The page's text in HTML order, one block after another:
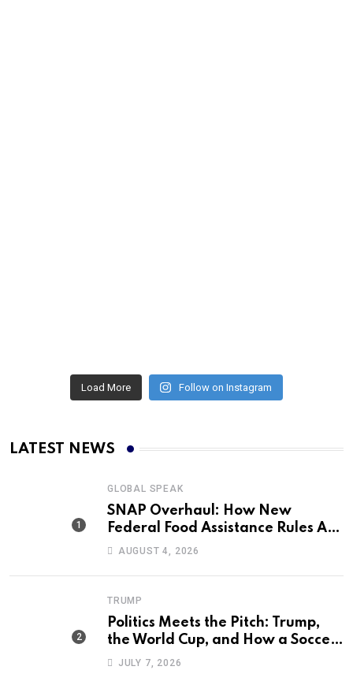
Load More Follow on Instagram
LATEST NEWS
GLOBAL SPEAK
SNAP Overhaul: How New
Federal Food Assistance Rules Are
Reshaping America’s Largest
AUGUST 4, 2026
TRUMP
Politics Meets the Pitch: Trump,
the World Cup, and How a Soccer
Defeat Became an International
JULY 7, 2026